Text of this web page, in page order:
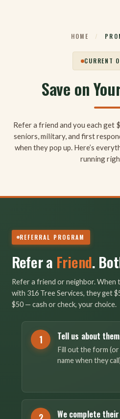
HOME /
CURRENT
Save on
Refer a friend and you each
seniors, military, and first
when they pop up. Here’s
running
REFERRAL PROGRAM
Refer a Friend.
Refer a friend or neighbor. When
with 316 Tree Services, they get
$50 — cash or check, your choice.
1 Tell us about
Fill out the form
name when they
We complete